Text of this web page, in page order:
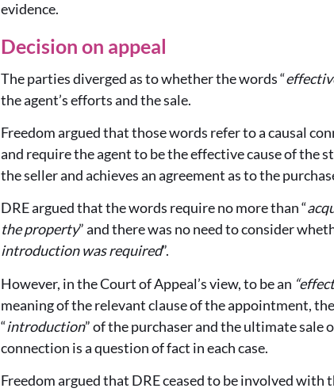
evidence.
Decision on appeal
The parties diverged as to whether the words “
the agent’s efforts and the sale.
Freedom argued that those words refer to a causal
and require the agent to be the effective cause of the
the seller and achieves an agreement as to the
DRE argued that the words require no more than “
the property” and there was no need to consider
introduction was required”.
However, in the Court of Appeal’s view, to be an
meaning of the relevant clause of the appointment,
“introduction” of the purchaser and the ultimate
connection is a question of fact in each case.
Freedom argued that DRE ceased to be involved